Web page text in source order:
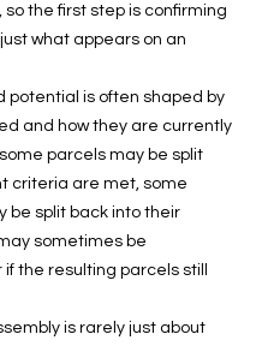
OCEANFRONT
FLORIDA
RIVERFRONT
FLORIDA
SANDPOINTE
H
O
M
E
V
A
the first step is confirming
what appears on an
is often shaped by
and how they are currently
parcels may be split
criteria are met, some
be split back into their
sometimes be
the resulting parcels still
is rarely just about